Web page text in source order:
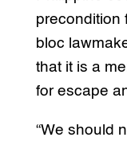
precondition
bloc
that it is a
for escape
“We should